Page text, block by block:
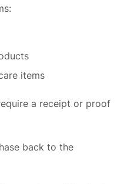
items
a receipt or proof
back to the